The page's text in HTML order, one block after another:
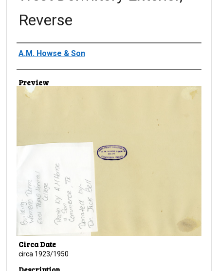
Reverse
Creator
A.M. Howse & Son
Preview
Circa Date
circa 1923/1950